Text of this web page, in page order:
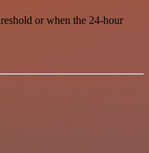
or when the 24-hour